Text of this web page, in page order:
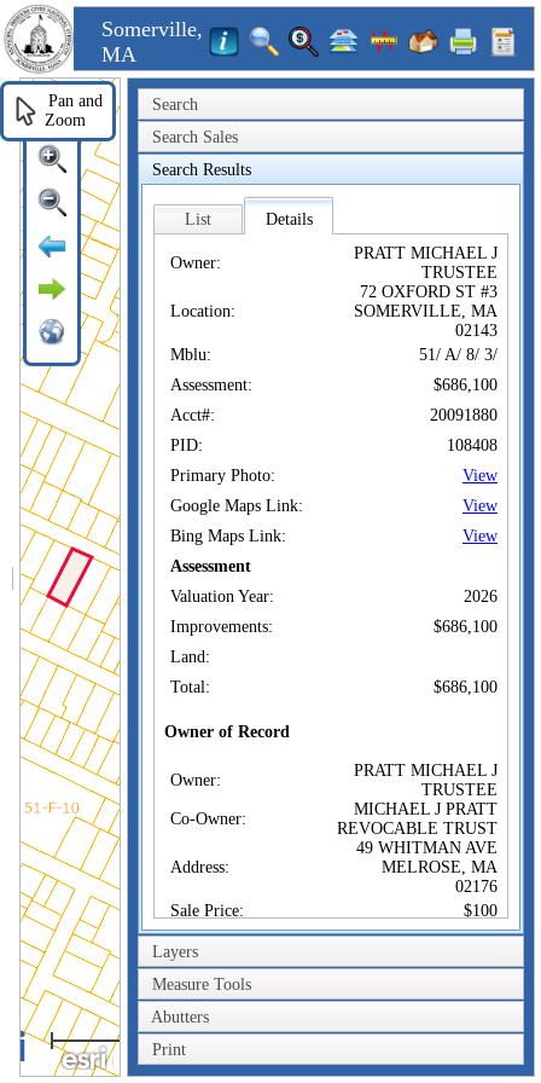
Somerville,
MA
Search
Search Sales
Search Results
List Details
Owner:
PRATT MICHAEL J
TRUSTEE
Location:
72 OXFORD ST #3
SOMERVILLE, MA
02143
Mblu:
51/ A/ 8/ 3/
Assessment:
$686,100
Acct#:
20091880
PID:
108408
Primary Photo:
View
Google Maps Link:
View
Bing Maps Link:
View
Assessment
Valuation Year:
2026
Improvements:
$686,100
Land:
Total:
$686,100
Owner of Record
Owner:
PRATT MICHAEL J
TRUSTEE
Co-Owner:
MICHAEL J PRATT
REVOCABLE TRUST
Address:
49 WHITMAN AVE
MELROSE, MA
02176
Sale Price:
$100
Sale Date:
Jul 2, 2019
Book/Page:
72876/0591
Instrument:
1F
Certificate:
Sales History
Layers
Measure Tools
Abutters
Print
100m
300ft
Pan and
Zoom